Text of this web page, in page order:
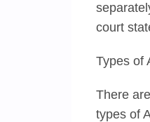
court
Types of
There
types of